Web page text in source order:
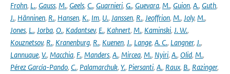
Frohn, L., Gauss, M., Geels, C., Guarnieri, G., Guevara, M., Guion, A., Guth,
J., Hänninen, R., Hansen, K., Im, U., Janssen, R., Jeoffrion, M., Joly, M.,
Jones, L., Jorba, O., Kadantsev, E., Kahnert, M., Kaminski, J. W.,
Kouznetsov, R., Kranenburg, R., Kuenen, J., Lange, A. C., Langner, J.,
Lannuque, V., Macchia, F., Manders, A., Mircea, M., Nyiri, A., Olid, M.,
Pérez García-Pando, C., Palamarchuk, Y., Piersanti, A., Raux, B., Razinger,